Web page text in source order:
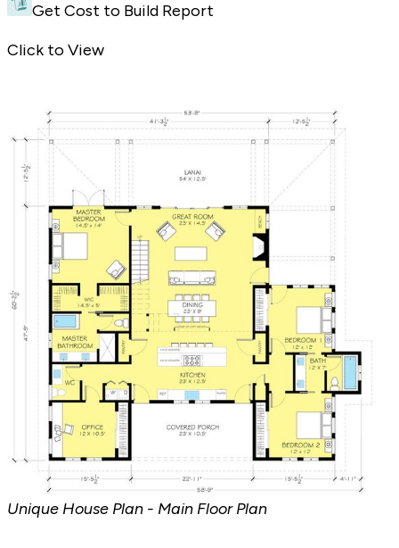
Get Cost to Build Report
Click to View
Unique House Plan - Main Floor Plan